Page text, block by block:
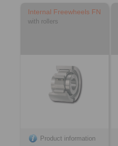
Internal Freewheels FN
with rollers
Product information